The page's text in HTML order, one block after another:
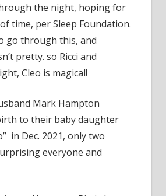
the night, hoping for
time, per Sleep Foundation.
go through this, and
pretty. so Ricci and
Cleo is magical!
Mark Hampton
to their baby daughter
in Dec. 2021, only two
everyone and